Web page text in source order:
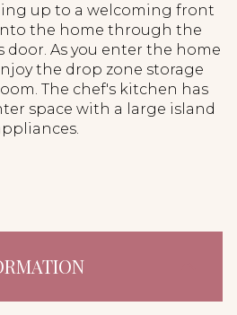
up to a welcoming front
the home through the
door. As you enter the home
the drop zone storage
The chef's kitchen has
space with a large island